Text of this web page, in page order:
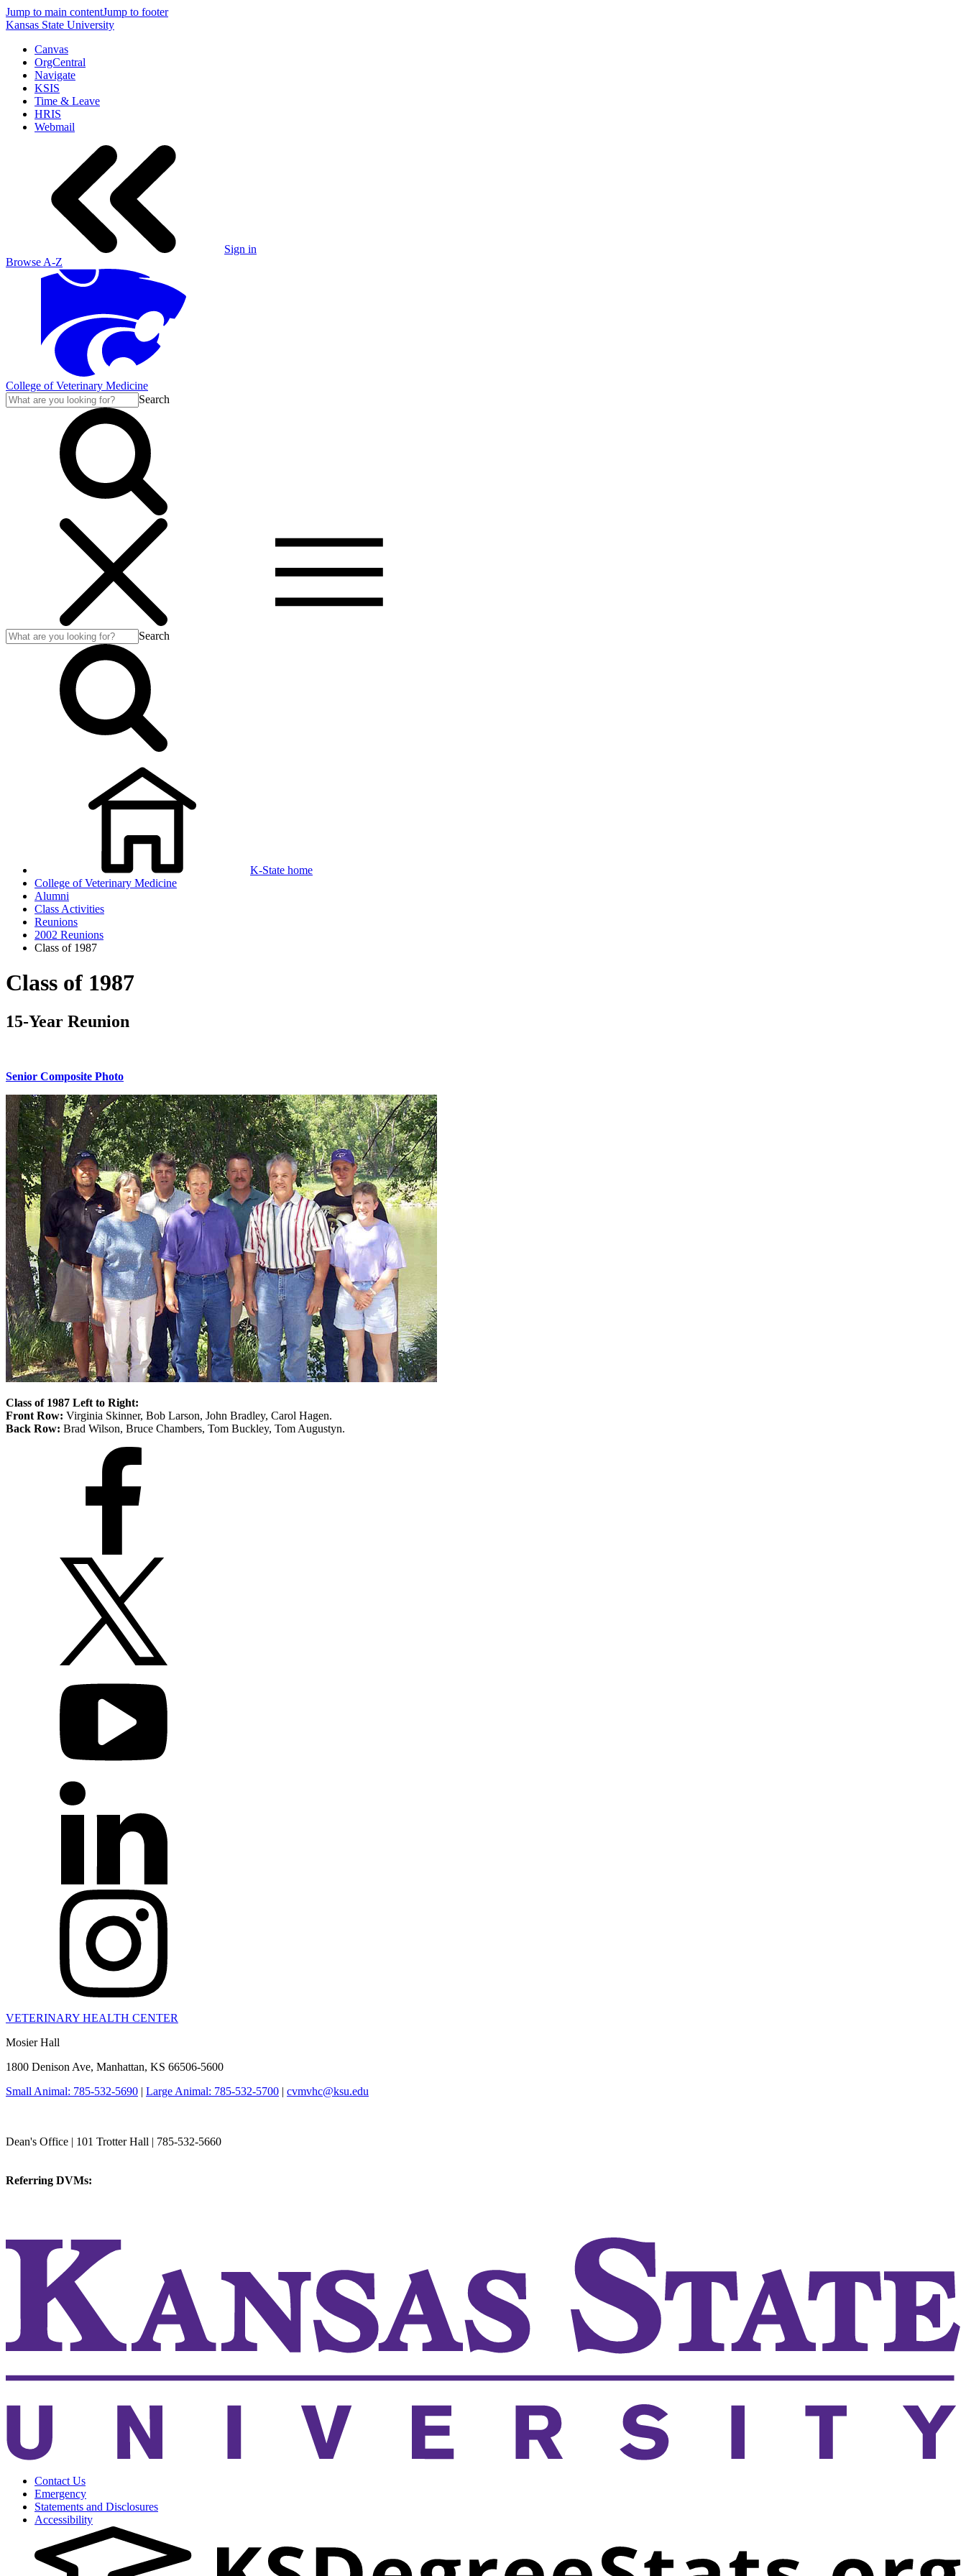
Jump to main contentJump to footer
Kansas State University
Canvas
OrgCentral
Navigate
KSIS
Time & Leave
HRIS
Webmail
Sign in
Browse A-Z
College of Veterinary Medicine
Search
Search
K-State home
College of Veterinary Medicine
Alumni
Class Activities
Reunions
2002 Reunions
Class of 1987
Class of 1987
15-Year Reunion
Senior Composite Photo
Class of 1987 Left to Right:
Front Row: Virginia Skinner, Bob Larson, John Bradley, Carol Hagen.
Back Row: Brad Wilson, Bruce Chambers, Tom Buckley, Tom Augustyn.
VETERINARY HEALTH CENTER
Mosier Hall
1800 Denison Ave, Manhattan, KS 66506-5600
Small Animal: 785-532-5690 | Large Animal: 785-532-5700 | cvmvhc@ksu.edu
Dean's Office | 101 Trotter Hall | 785-532-5660
Referring DVMs:
Contact Us
Emergency
Statements and Disclosures
Accessibility